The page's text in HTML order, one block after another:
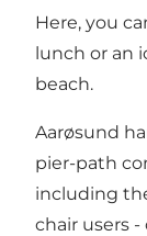
Here, you
lunch or an
beach.
Aarøsund
pier-path
including
chair users